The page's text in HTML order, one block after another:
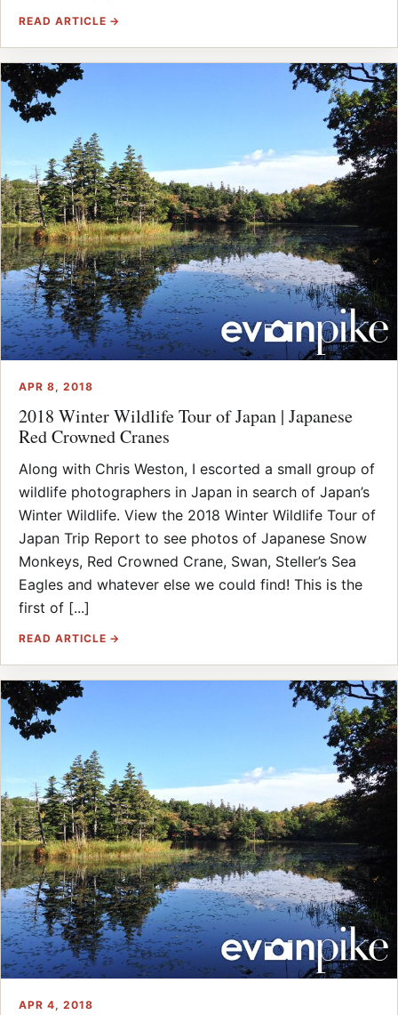
READ ARTICLE →
APR 8, 2018
2018 Winter Wildlife Tour of Japan | Japanese
Red Crowned Cranes
Along with Chris Weston, I escorted a small group of
wildlife photographers in Japan in search of Japan’s
Winter Wildlife. View the 2018 Winter Wildlife Tour of
Japan Trip Report to see photos of Japanese Snow
Monkeys, Red Crowned Crane, Swan, Steller’s Sea
Eagles and whatever else we could find! This is the
first of [...]
READ ARTICLE →
APR 4, 2018